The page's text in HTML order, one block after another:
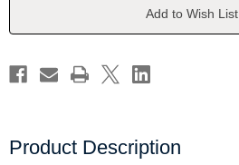
Add to Wish List
Product Description